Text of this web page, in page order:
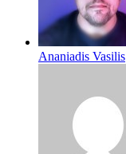
Ananiadis Vasilis